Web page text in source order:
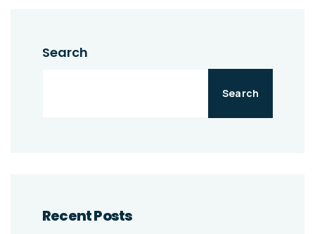
Search
Search
Recent Posts